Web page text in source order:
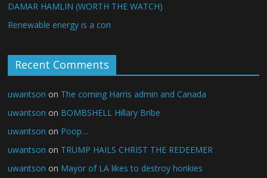
DAMAR HAMLIN (WORTH THE WATCH)
Renewable energy is a con
Recent Comments
uwantson on The coming Harris admin and Canada
uwantson on BOMBSHELL Hillary Bribe
uwantson on Poop…
uwantson on TRUMP HAILS CHRIST THE REDEEMER
uwantson on Mayor of LA likes to destroy honkies